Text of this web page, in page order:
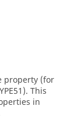
property (for
This
in